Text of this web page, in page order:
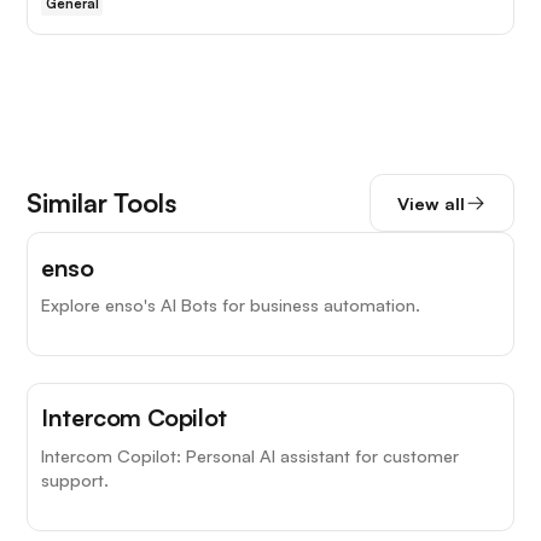
General
Similar Tools View all
enso
Explore enso's AI Bots for business automation.
Intercom Copilot
Intercom Copilot: Personal AI assistant for customer
support.